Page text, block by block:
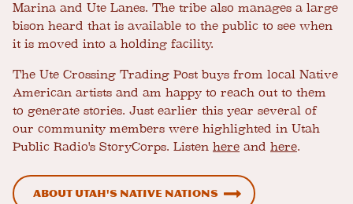
Marina and Ute Lanes. The tribe also manages a large
bison heard that is available to the public to see when
it is moved into a holding facility.
The Ute Crossing Trading Post buys from local Native
American artists and am happy to reach out to them
to generate stories. Just earlier this year several of
our community members were highlighted in Utah
Public Radio's StoryCorps. Listen here and here.
About Utah's Native Nations